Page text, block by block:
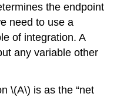
the endpoint
need to use a
of integration. A
any variable other
\(A\) is as the “net